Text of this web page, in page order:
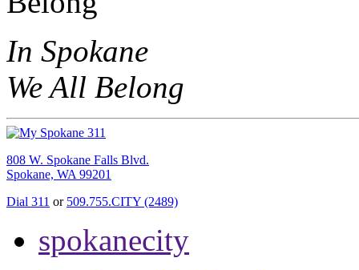
In Spokane
We All Belong
808 W. Spokane Falls Blvd.
Spokane, WA 99201
Dial 311 or 509.755.CITY (2489)
spokanecity